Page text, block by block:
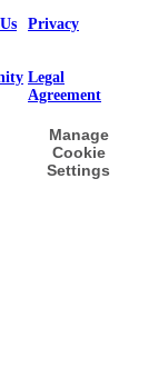
Privacy
Legal
Agreement
Manage
Cookie
Settings